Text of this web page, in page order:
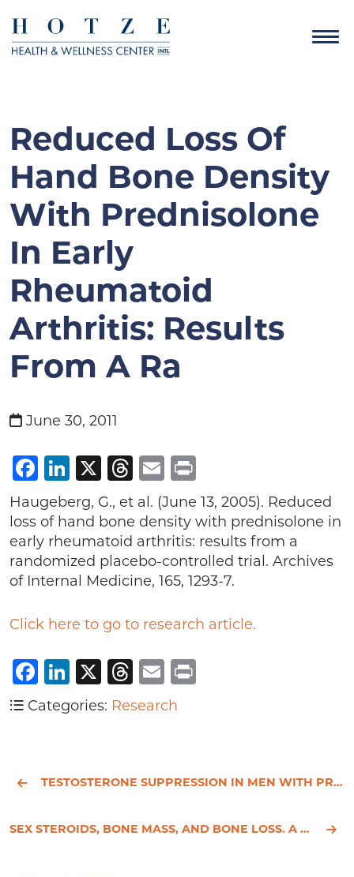
Reduced Loss Of
Hand Bone Density
With Prednisolone
In Early
Rheumatoid
Arthritis: Results
From A Ra
June 30, 2011
Facebook
LinkedIn
X Threads
Email
Haugeberg, G., et al. (June 13, 2005). Reduced
loss of hand bone density with prednisolone in
early rheumatoid arthritis: results from a
randomized placebo-controlled trial. Archives
of Internal Medicine, 165, 1293-7.
Click here to go to research article.
Facebook
LinkedIn
X Threads
Email
Categories: Research
TESTOSTERONE SUPPRESSION IN MEN WITH PROSTATE CANCER IS ASSOCIATED WITH INCREASED ARTERIAL STIFFNESS
SEX STEROIDS, BONE MASS, AND BONE LOSS. A PROSPECTIVE STUDY OF PRE-, PERI-, AND POSTMENOPAUSAL WOMEN